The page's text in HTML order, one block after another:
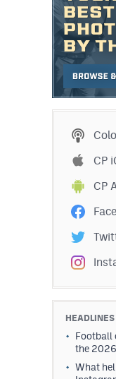
CP
CP
HEADLINES
Football
the
What